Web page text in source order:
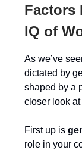
Factors
IQ of
As we’ve
dictated by
shaped by a
closer look
First up is
role in your